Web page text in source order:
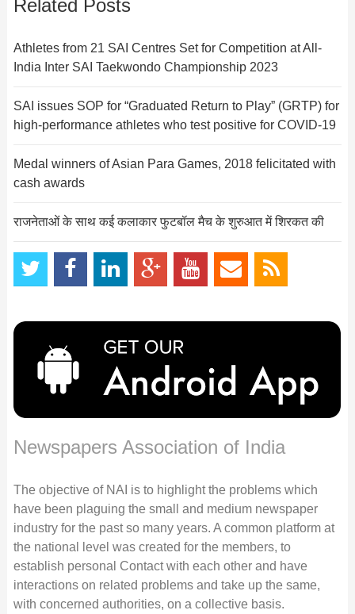
Related Posts
Athletes from 21 SAI Centres Set for Competition at All-
India Inter SAI Taekwondo Championship 2023
SAI issues SOP for “Graduated Return to Play” (GRTP) for
high-performance athletes who test positive for COVID-19
Medal winners of Asian Para Games, 2018 felicitated with
cash awards
राजनेताओं के साथ कई कलाकार फुटबॉल मैच के शुरुआत में शिरकत की
Newspapers Association of India
The objective of NAI is to highlight the problems which
have been plaguing the small and medium newspaper
industry for the past so many years. A common platform at
the national level was created for the members, to
establish personal Contact with each other and have
interactions on related problems and take up the same,
with concerned authorities, on a collective basis.